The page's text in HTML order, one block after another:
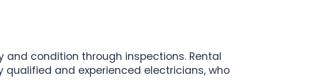
and condition through inspections. Rental
qualified and experienced electricians, who